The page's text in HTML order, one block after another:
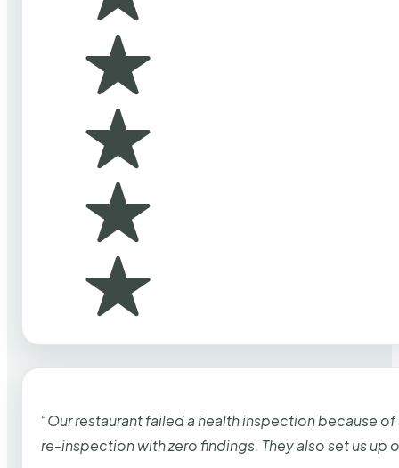
“Our restaurant failed a health inspection because
re-inspection with zero findings. They also set us up